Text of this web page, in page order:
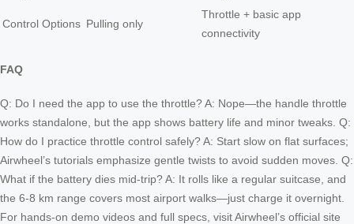
Control Options Pulling only
Throttle + basic app
connectivity
FAQ
Q: Do I need the app to use the throttle? A: Nope—the handle throttle
works standalone, but the app shows battery life and minor tweaks. Q:
How do I practice throttle control safely? A: Start slow on flat surfaces;
Airwheel’s tutorials emphasize gentle twists to avoid sudden moves. Q:
What if the battery dies mid-trip? A: It rolls like a regular suitcase, and
the 6-8 km range covers most airport walks—just charge it overnight.
For hands-on demo videos and full specs, visit Airwheel’s official site